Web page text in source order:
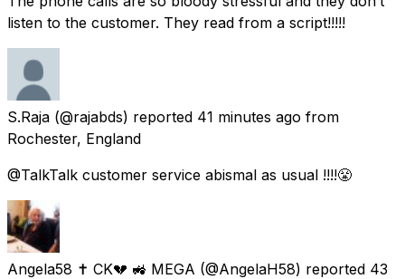
listen to the customer. They read from a script!!!!!
S.Raja (@rajabds) reported 41 minutes ago from
Rochester, England
@TalkTalk customer service abismal as usual !!!!😤
Angela58 ✝ CK💔 🚜 MEGA (@AngelaH58) reported 43